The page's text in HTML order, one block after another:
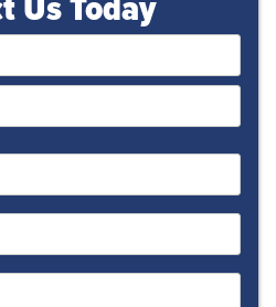
(Required)
(Required)
(Required)